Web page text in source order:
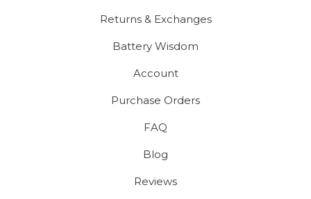
Returns & Exchanges
Battery Wisdom
Account
Purchase Orders
FAQ
Blog
Reviews